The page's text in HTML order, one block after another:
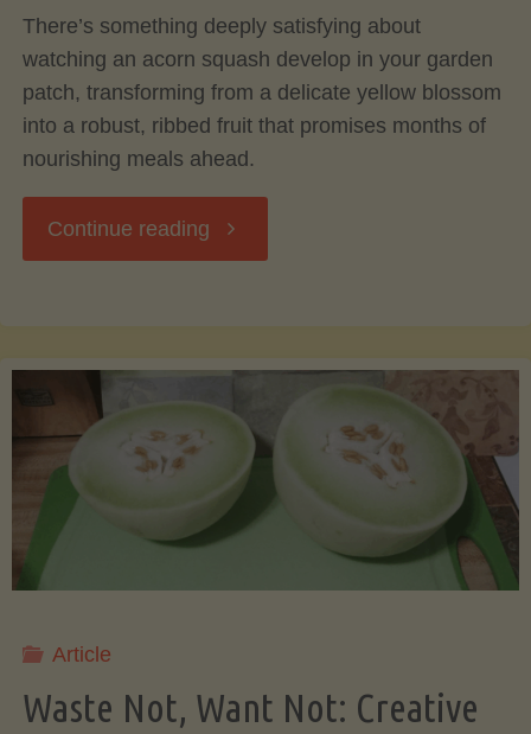
There’s something deeply satisfying about
watching an acorn squash develop in your garden
patch, transforming from a delicate yellow blossom
into a robust, ribbed fruit that promises months of
nourishing meals ahead.
Continue reading "Acorn
Harvest
Table
Article
Waste Not, Want Not: Creative